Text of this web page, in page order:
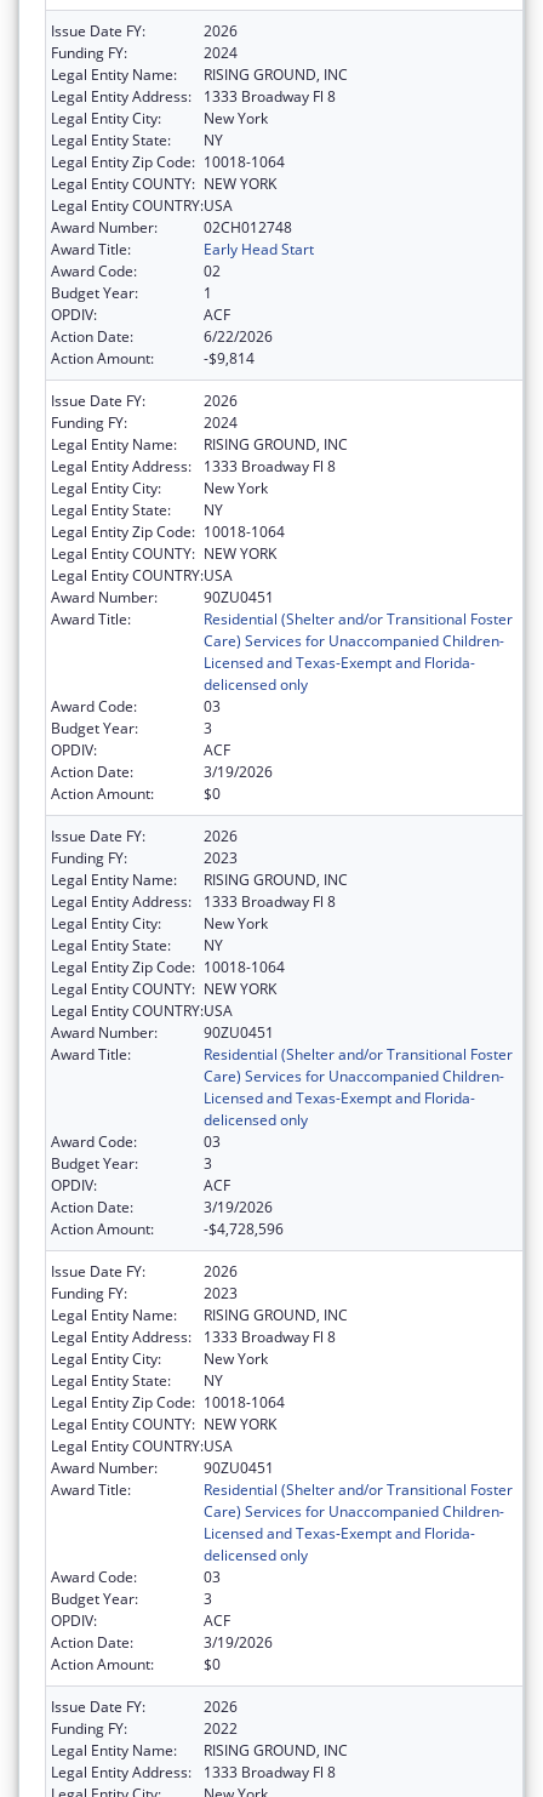
Issue Date FY:
2026
Funding FY:
2024
Legal Entity Name:
RISING GROUND, INC
Legal Entity Address:
1333 Broadway Fl 8
Legal Entity City:
New York
Legal Entity State:
NY
Legal Entity Zip Code: 10018-1064
Legal Entity COUNTY: NEW YORK
Legal Entity COUNTRY:USA
Award Number:
02CH012748
Award Title:
Early Head Start
Award Code:
02
Budget Year:
1
OPDIV:
ACF
Action Date:
6/22/2026
Action Amount:
-$9,814
Issue Date FY:
2026
Funding FY:
2024
Legal Entity Name:
RISING GROUND, INC
Legal Entity Address:
1333 Broadway Fl 8
Legal Entity City:
New York
Legal Entity State:
NY
Legal Entity Zip Code: 10018-1064
Legal Entity COUNTY: NEW YORK
Legal Entity COUNTRY:USA
Award Number:
90ZU0451
Award Title:
Residential (Shelter and/or Transitional Foster
Care) Services for Unaccompanied Children-
Licensed and Texas-Exempt and Florida-
delicensed only
Award Code:
03
Budget Year:
3
OPDIV:
ACF
Action Date:
3/19/2026
Action Amount:
$0
Issue Date FY:
2026
Funding FY:
2023
Legal Entity Name:
RISING GROUND, INC
Legal Entity Address:
1333 Broadway Fl 8
Legal Entity City:
New York
Legal Entity State:
NY
Legal Entity Zip Code: 10018-1064
Legal Entity COUNTY: NEW YORK
Legal Entity COUNTRY:USA
Award Number:
90ZU0451
Award Title:
Residential (Shelter and/or Transitional Foster
Care) Services for Unaccompanied Children-
Licensed and Texas-Exempt and Florida-
delicensed only
Award Code:
03
Budget Year:
3
OPDIV:
ACF
Action Date:
3/19/2026
Action Amount:
-$4,728,596
Issue Date FY:
2026
Funding FY:
2023
Legal Entity Name:
RISING GROUND, INC
Legal Entity Address:
1333 Broadway Fl 8
Legal Entity City:
New York
Legal Entity State:
NY
Legal Entity Zip Code: 10018-1064
Legal Entity COUNTY: NEW YORK
Legal Entity COUNTRY:USA
Award Number:
90ZU0451
Award Title:
Residential (Shelter and/or Transitional Foster
Care) Services for Unaccompanied Children-
Licensed and Texas-Exempt and Florida-
delicensed only
Award Code:
03
Budget Year:
3
OPDIV:
ACF
Action Date:
3/19/2026
Action Amount:
$0
Issue Date FY:
2026
Funding FY:
2022
Legal Entity Name:
RISING GROUND, INC
Legal Entity Address:
1333 Broadway Fl 8